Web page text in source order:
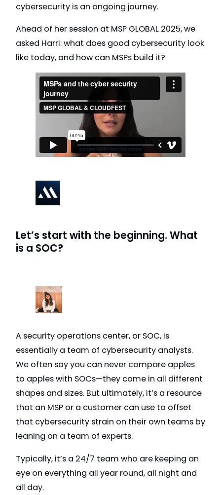
cybersecurity is an ongoing journey.
Ahead of her session at MSP GLOBAL 2025, we
asked Harri: what does good cybersecurity look
like today, and how can MSPs build it?
Let’s start with the beginning. What
is a SOC?
A security operations center, or SOC, is
essentially a team of cybersecurity analysts.
We often say you can never compare apples
to apples with SOCs—they come in all different
shapes and sizes. But ultimately, it’s a resource
that an MSP or a customer can use to offset
that cybersecurity strain on their own teams by
leaning on a team of experts.
Typically, it’s a 24/7 team who are keeping an
eye on everything all year round, all night and
all day.